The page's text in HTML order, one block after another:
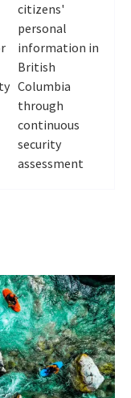
citizens'
personal
information in
British
Columbia
through
continuous
security
assessment